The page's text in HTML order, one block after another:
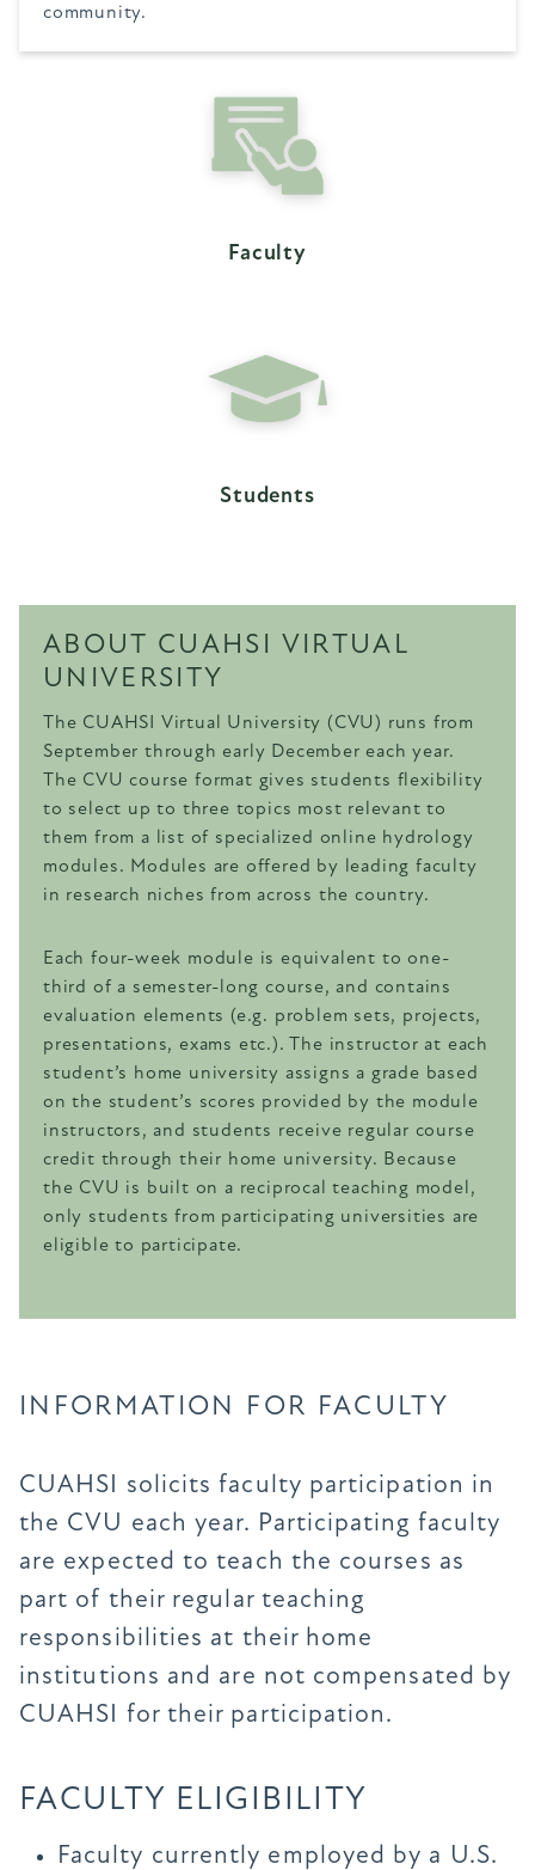
community.
Faculty
Students
ABOUT CUAHSI VIRTUAL
UNIVERSITY
The CUAHSI Virtual University (CVU) runs from
September through early December each year.
The CVU course format gives students flexibility
to select up to three topics most relevant to
them from a list of specialized online hydrology
modules. Modules are offered by leading faculty
in research niches from across the country.
Each four-week module is equivalent to one-
third of a semester-long course, and contains
evaluation elements (e.g. problem sets, projects,
presentations, exams etc.). The instructor at each
student’s home university assigns a grade based
on the student’s scores provided by the module
instructors, and students receive regular course
credit through their home university. Because
the CVU is built on a reciprocal teaching model,
only students from participating universities are
eligible to participate.
INFORMATION FOR FACULTY
CUAHSI solicits faculty participation in
the CVU each year. Participating faculty
are expected to teach the courses as
part of their regular teaching
responsibilities at their home
institutions and are not compensated by
CUAHSI for their participation.
FACULTY ELIGIBILITY
Faculty currently employed by a U.S.